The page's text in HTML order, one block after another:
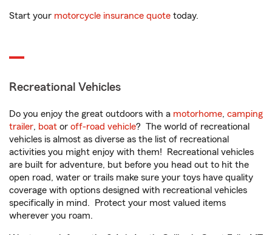
Start your motorcycle insurance quote today.
Recreational Vehicles
Do you enjoy the great outdoors with a motorhome, camping
trailer, boat or off-road vehicle? The world of recreational
vehicles is almost as diverse as the list of recreational
activities you might enjoy with them! Recreational vehicles
are built for adventure, but before you head out to hit the
open road, water or trails make sure your toys have quality
coverage with options designed with recreational vehicles
specifically in mind. Protect your most valued items
wherever you roam.